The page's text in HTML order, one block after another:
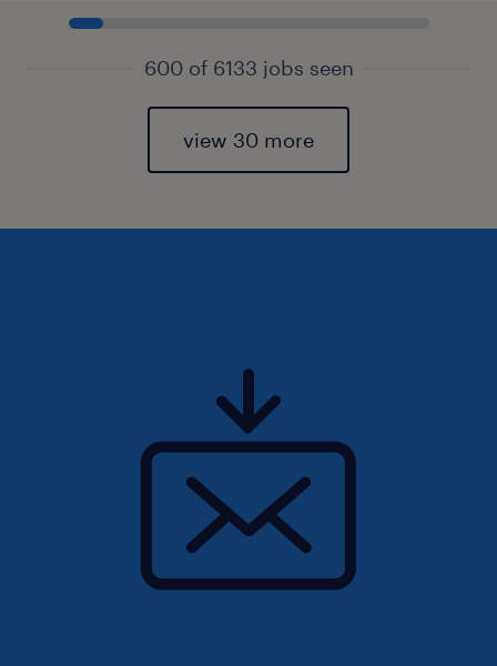
600 of 6133 jobs seen
view 30 more